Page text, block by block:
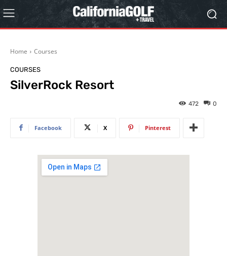
Home Courses
COURSES
SilverRock Resort
0
472
Facebook X Pinterest